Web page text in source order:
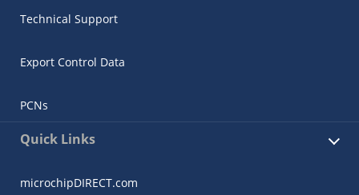
Technical Support
Export Control Data
PCNs
Quick Links
microchipDIRECT.com